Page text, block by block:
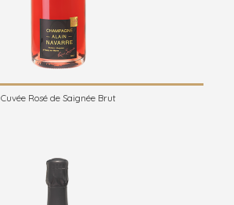
Cuvée Rosé de Saignée Brut